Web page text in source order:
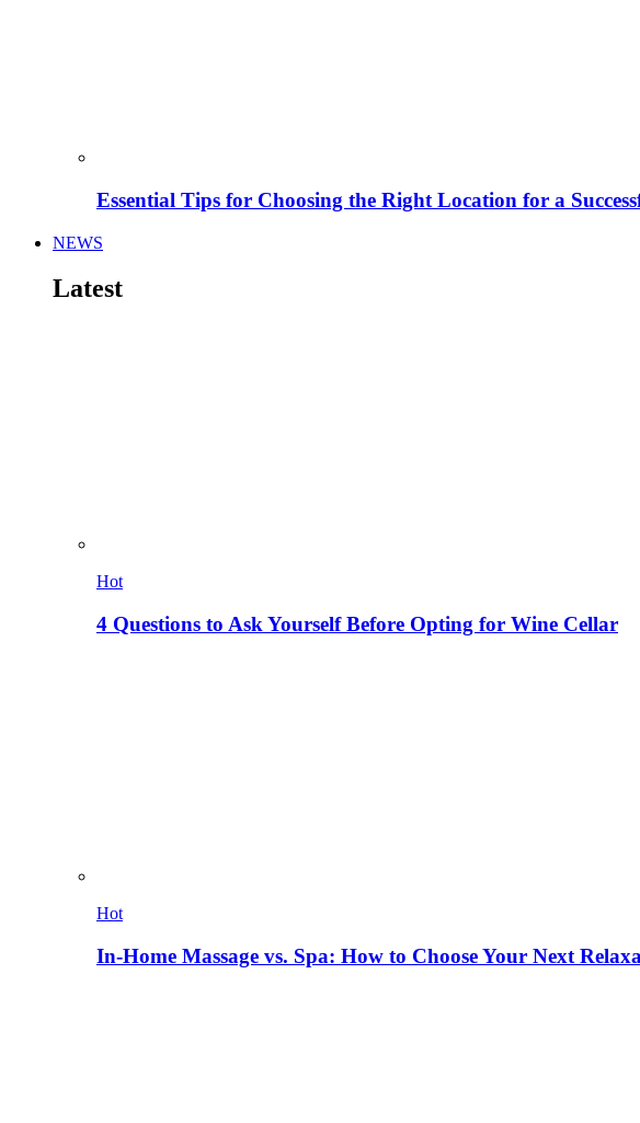
Essential Tips for Choosing the Right Location for a
NEWS
Latest
Hot
4 Questions to Ask Yourself Before Opting for Wine Cellar
Hot
In-Home Massage vs. Spa: How to Choose Your Next